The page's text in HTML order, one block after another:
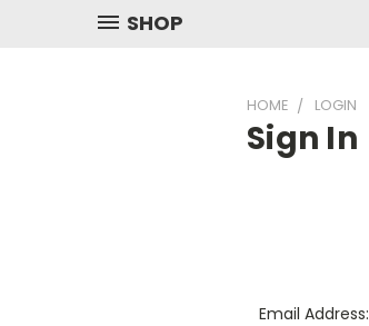
SHOP
HOME LOGIN
Sign In
Email Address: